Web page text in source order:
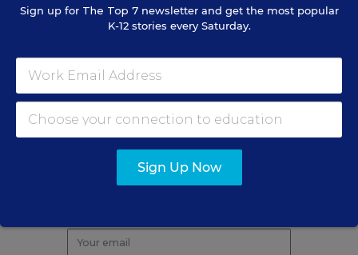
Sign up for EdWeek
Update
Sign up for The Top 7newsletter and get the most popular
K-12 stories every Saturday.
Sign Up Now